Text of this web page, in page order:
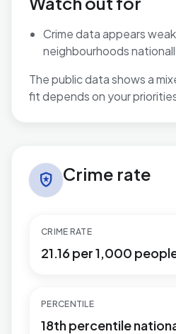
Crime data appears
neighbourhoods
The public data shows a
fit depends on your
local_police Crime rate
CRIME RATE
21.16 per 1,000
PERCENTILE
18th percentile